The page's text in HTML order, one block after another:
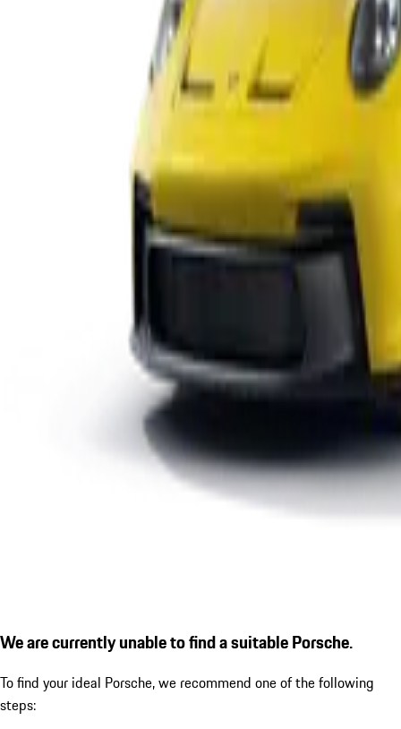
We are currently unable to find a suitable Porsche.
To find your ideal Porsche, we recommend one of the following
steps: